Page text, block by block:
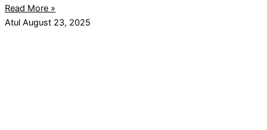
Read More »
Atul August 23, 2025